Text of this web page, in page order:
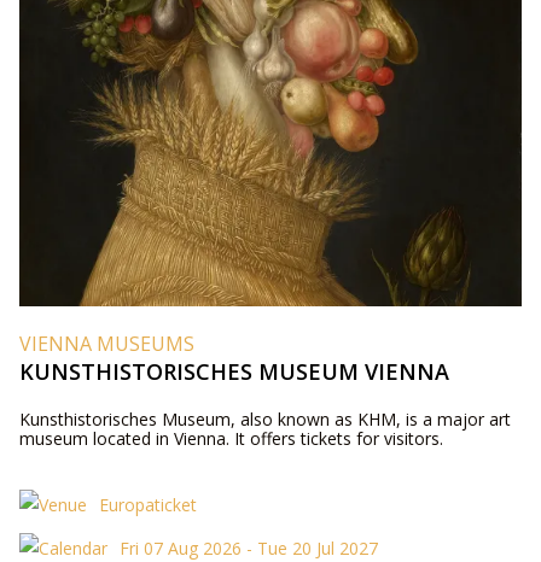
VIENNA MUSEUMS
KUNSTHISTORISCHES MUSEUM VIENNA
Kunsthistorisches Museum, also known as KHM, is a major art
museum located in Vienna. It offers tickets for visitors.
Europaticket
Fri 07 Aug 2026 - Tue 20 Jul 2027